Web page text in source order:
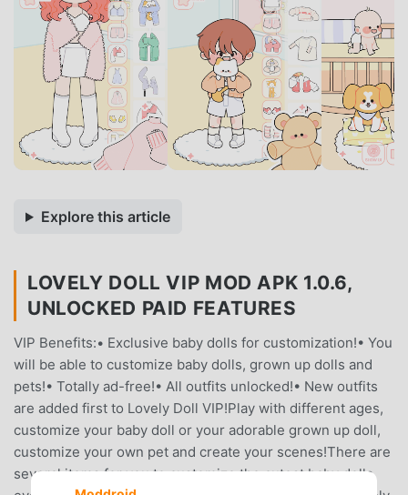
Explore this article
LOVELY DOLL VIP MOD APK 1.0.6,
UNLOCKED PAID FEATURES
VIP Benefits:• Exclusive baby dolls for customization!• You
will be able to customize baby dolls, grown up dolls and
pets!• Totally ad-free!• All outfits unlocked!• New outfits
are added first to Lovely Doll VIP!Play with different ages,
customize your baby doll or your adorable grown up doll,
customize your own pet and create your scenes!There are
several items for you to customize the cutest baby dolls